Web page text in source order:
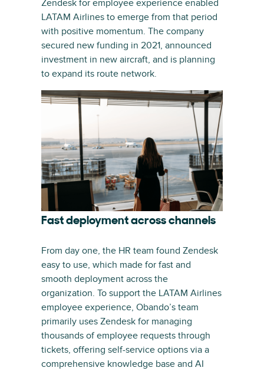
Zendesk for employee experience enabled
LATAM Airlines to emerge from that period
with positive momentum. The company
secured new funding in 2021, announced
investment in new aircraft, and is planning
to expand its route network.
Fast deployment across channels
From day one, the HR team found Zendesk
easy to use, which made for fast and
smooth deployment across the
organization. To support the LATAM Airlines
employee experience, Obando’s team
primarily uses Zendesk for managing
thousands of employee requests through
tickets, offering self-service options via a
comprehensive knowledge base and AI